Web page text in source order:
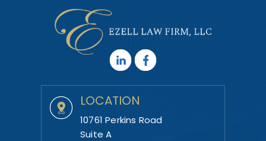
LOCATION
10761 Perkins Road
Suite A